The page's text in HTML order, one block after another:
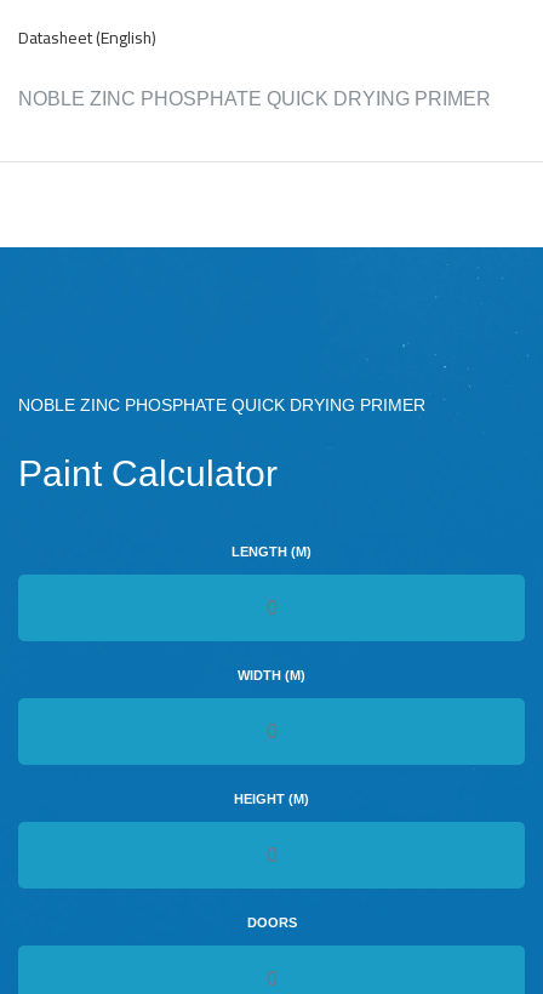
Datasheet (English)
NOBLE ZINC PHOSPHATE QUICK DRYING PRIMER
NOBLE ZINC PHOSPHATE QUICK DRYING PRIMER
Paint Calculator
LENGTH (M)
WIDTH (M)
HEIGHT (M)
DOORS